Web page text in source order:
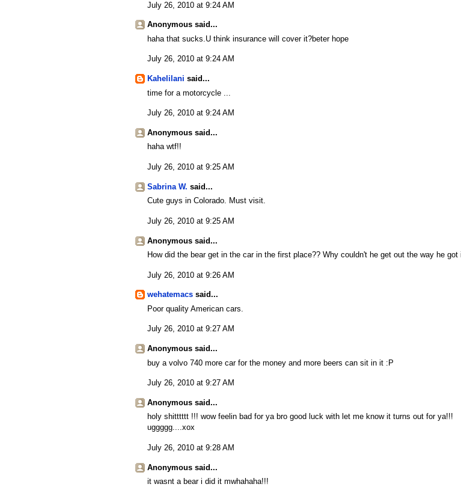
July 26, 2010 at 9:24 AM
Anonymous said...
haha that sucks.U think insurance will cover it?beter hope
July 26, 2010 at 9:24 AM
Kahelilani said...
time for a motorcycle ...
July 26, 2010 at 9:24 AM
Anonymous said...
haha wtf!!
July 26, 2010 at 9:25 AM
Sabrina W. said...
Cute guys in Colorado. Must visit.
July 26, 2010 at 9:25 AM
Anonymous said...
How did the bear get in the car in the first place?? Why couldn't he get out the way he got
July 26, 2010 at 9:26 AM
wehatemacs said...
Poor quality American cars.
July 26, 2010 at 9:27 AM
Anonymous said...
buy a volvo 740 more car for the money and more beers can sit in it :P
July 26, 2010 at 9:27 AM
Anonymous said...
holy shitttttt !!! wow feelin bad for ya bro good luck with let me know it turns out for ya!!!
uggggg....xox
July 26, 2010 at 9:28 AM
Anonymous said...
it wasnt a bear i did it mwhahaha!!!